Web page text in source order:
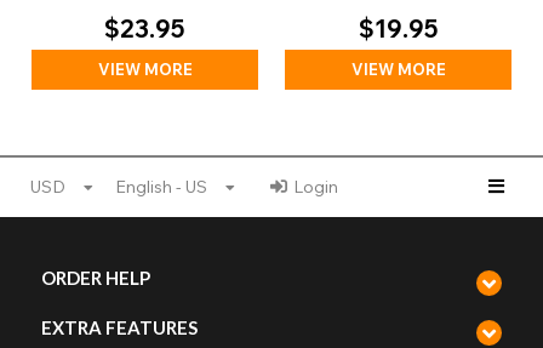
$23.95
VIEW MORE
$19.95
VIEW MORE
USD English - US Login
ORDER HELP
EXTRA FEATURES